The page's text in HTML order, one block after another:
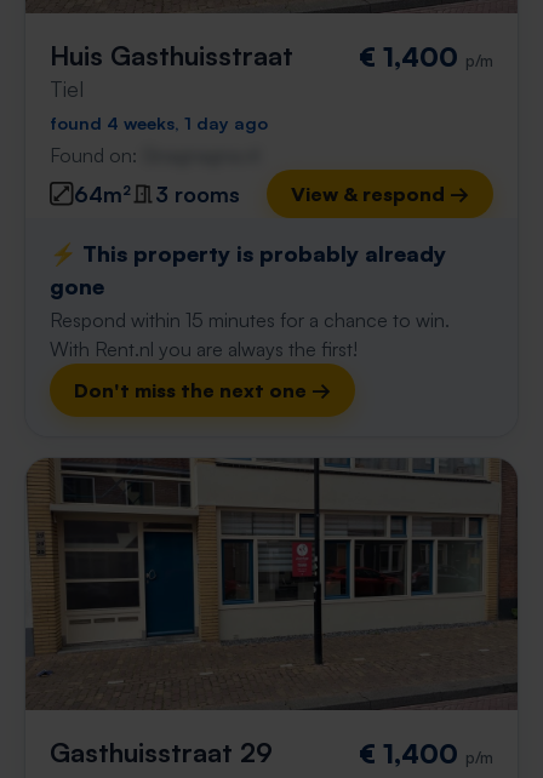
Huis Gasthuisstraat
Tiel
€ 1,400 p/m
found 4 weeks, 1 day ago
Found on:
64m² 3 rooms View & respond →
⚡️ This property is probably already
gone
Respond within 15 minutes for a chance to win.
With Rent.nl you are always the first!
Don't miss the next one →
Gasthuisstraat 29 € 1,400 p/m